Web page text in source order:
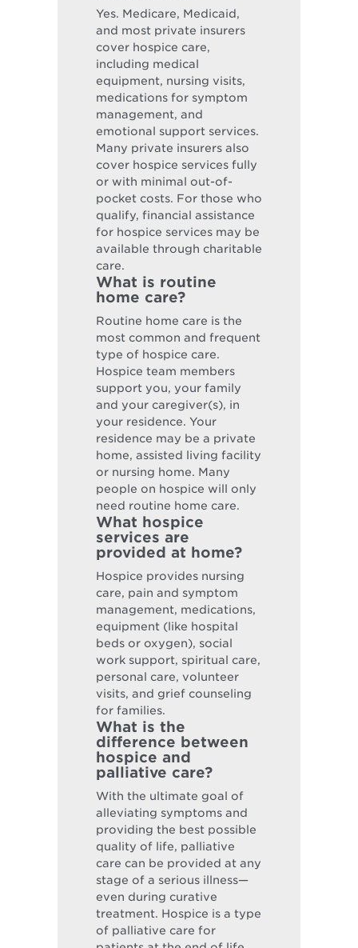
Yes. Medicare, Medicaid,
and most private insurers
cover hospice care,
including medical
equipment, nursing visits,
medications for symptom
management, and
emotional support services.
Many private insurers also
cover hospice services fully
or with minimal out-of-
pocket costs. For those who
qualify, financial assistance
for hospice services may be
available through charitable
care.
What is routine
home care?
Routine home care is the
most common and frequent
type of hospice care.
Hospice team members
support you, your family
and your caregiver(s), in
your residence. Your
residence may be a private
home, assisted living facility
or nursing home. Many
people on hospice will only
need routine home care.
What hospice
services are
provided at home?
Hospice provides nursing
care, pain and symptom
management, medications,
equipment (like hospital
beds or oxygen), social
work support, spiritual care,
personal care, volunteer
visits, and grief counseling
for families.
What is the
difference between
hospice and
palliative care?
With the ultimate goal of
alleviating symptoms and
providing the best possible
quality of life, palliative
care can be provided at any
stage of a serious illness—
even during curative
treatment. Hospice is a type
of palliative care for